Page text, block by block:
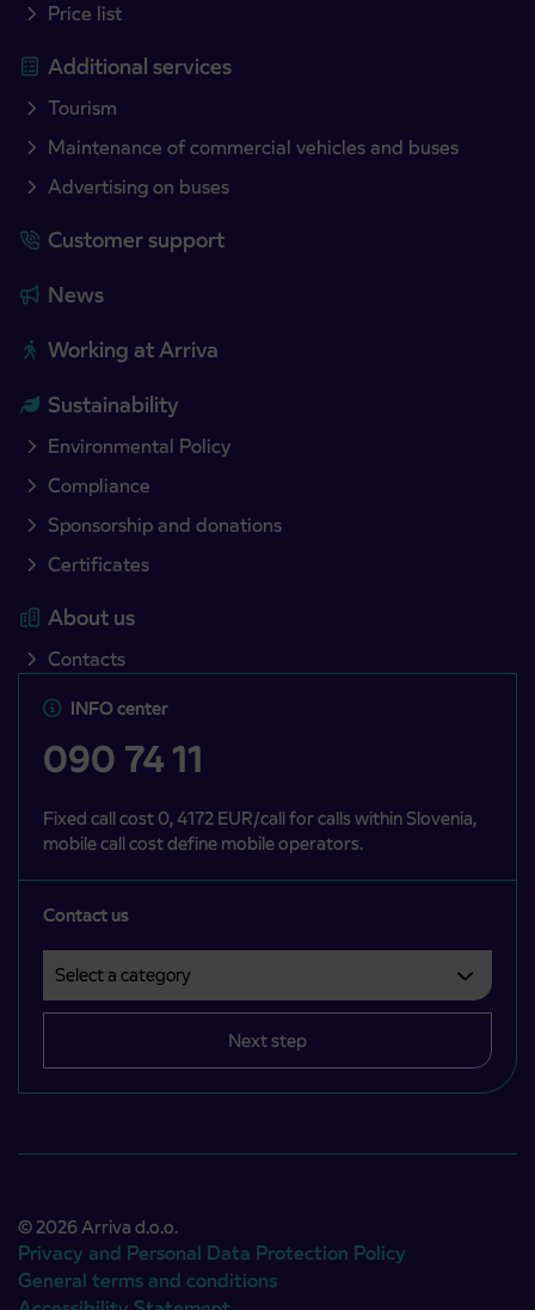
Price list
Additional services
Tourism
Maintenance of commercial vehicles and buses
Advertising on buses
Customer support
News
Working at Arriva
Sustainability
Environmental Policy
Compliance
Sponsorship and donations
Certificates
About us
Contacts
INFO center
090 74 11
Fixed call cost 0, 4172 EUR/call for calls within Slovenia,
mobile call cost define mobile operators.
Contact us
Next step
© 2026 Arriva d.o.o.
Privacy and Personal Data Protection Policy
General terms and conditions